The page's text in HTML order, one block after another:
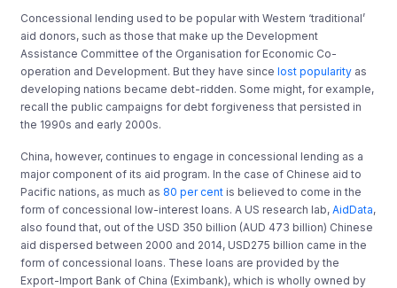
Concessional lending used to be popular with Western ‘traditional’
aid donors, such as those that make up the Development
Assistance Committee of the Organisation for Economic Co-
operation and Development. But they have sincelost popularity as
developing nations became debt-ridden. Some might, for example,
recall the public campaigns for debt forgiveness that persisted in
the 1990s and early 2000s.
China, however, continues to engage in concessional lending as a
major component of its aid program. In the case of Chinese aid to
Pacific nations, as much as 80 per cent is believed to come in the
form of concessional low-interest loans. A US research lab,AidData,
also found that, out of the USD 350 billion (AUD 473 billion) Chinese
aid dispersed between 2000 and 2014, USD275 billion came in the
form of concessional loans. These loans are provided by the
Export-Import Bank of China (Eximbank), which is wholly owned by